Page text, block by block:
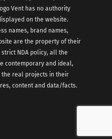
Vent has no authority
on the website.
names, brand names,
are the property of their
NDA policy, all the
contemporary and ideal,
the real projects in their
content and data/facts.